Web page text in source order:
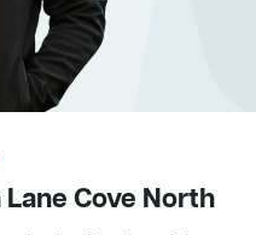
Cove North